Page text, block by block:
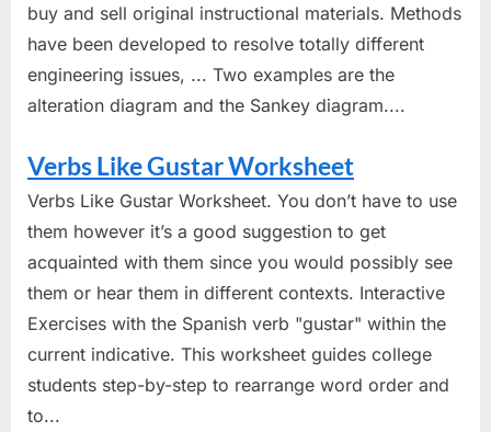
buy and sell original instructional materials. Methods
have been developed to resolve totally different
engineering issues, ... Two examples are the
alteration diagram and the Sankey diagram....
Verbs Like Gustar Worksheet
Verbs Like Gustar Worksheet. You don’t have to use
them however it’s a good suggestion to get
acquainted with them since you would possibly see
them or hear them in different contexts. Interactive
Exercises with the Spanish verb "gustar" within the
current indicative. This worksheet guides college
students step-by-step to rearrange word order and
to...